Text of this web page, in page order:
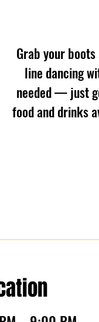
Grab your
line dancing
needed — just
food and drinks